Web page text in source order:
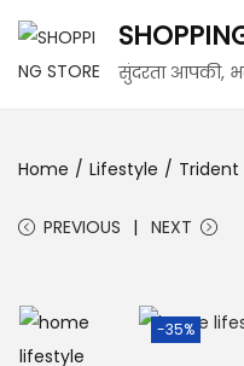
सुंदरता आपकी,
Home / Lifestyle / Trident
PREVIOUS NEXT
-35%